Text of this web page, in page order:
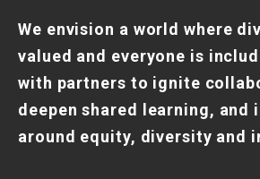
We envision a world where
valued and everyone is
with partners to ignite
deepen shared learning, and
around equity, diversity and